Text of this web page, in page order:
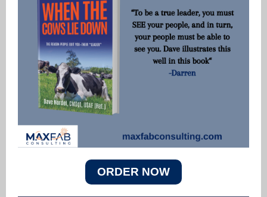
ORDER NOW